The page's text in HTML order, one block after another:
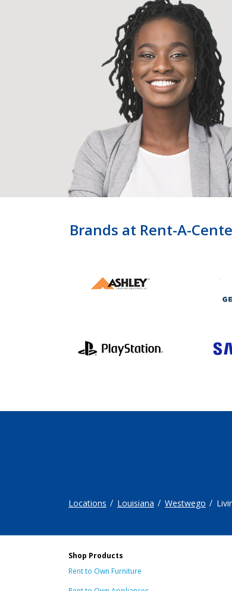
Brands at Rent-A-
Locations Louisiana Westwego
Shop Products
Rent to Own Furniture